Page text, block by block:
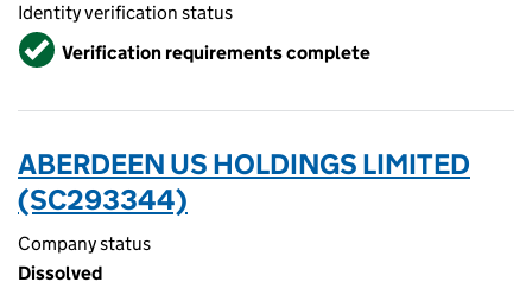
Identity verification status
VerifiedVerification requirements complete
ABERDEEN US HOLDINGS LIMITED
(SC293344)
Company status
Dissolved